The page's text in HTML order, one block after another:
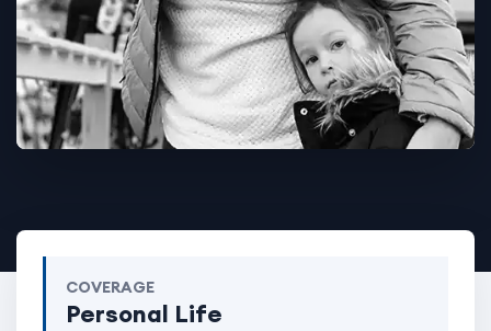
COVERAGE
Personal Life